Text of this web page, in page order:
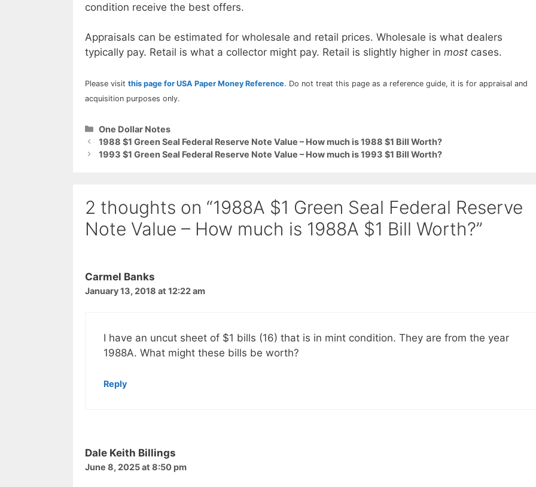
condition receive the best offers.
Appraisals can be estimated for wholesale and retail prices. Wholesale is what dealers
typically pay. Retail is what a collector might pay. Retail is slightly higher in most cases.
Please visit this page for USA Paper Money Reference. Do not treat this page as a reference guide, it is for appraisal and
acquisition purposes only.
Categories
One Dollar Notes
1988 $1 Green Seal Federal Reserve Note Value – How much is 1988 $1 Bill Worth?
1993 $1 Green Seal Federal Reserve Note Value – How much is 1993 $1 Bill Worth?
2 thoughts on “1988A $1 Green Seal Federal Reserve
Note Value – How much is 1988A $1 Bill Worth?”
Carmel Banks
January 13, 2018 at 12:22 am
I have an uncut sheet of $1 bills (16) that is in mint condition. They are from the year
1988A. What might these bills be worth?
Reply
Dale Keith Billings
June 8, 2025 at 8:50 pm